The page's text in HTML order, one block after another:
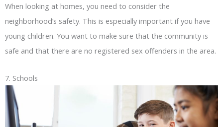
When looking at homes, you need to consider the
neighborhood’s safety. This is especially important if you have
young children. You want to make sure that the community is
safe and that there are no registered sex offenders in the area.
7. Schools